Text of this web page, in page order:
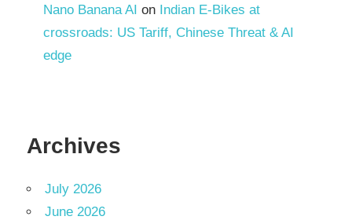
Nano Banana AI on Indian E-Bikes at
crossroads: US Tariff, Chinese Threat & AI
edge
Archives
July 2026
June 2026